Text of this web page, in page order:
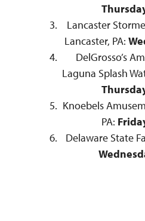
Lancaster
Lancaster, PA:
DelGrosso’s
Laguna Splash
Knoebels
PA:
Delaware State